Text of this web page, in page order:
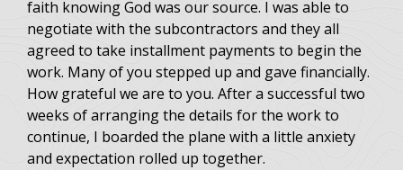
faith knowing God was our source. I was able to
negotiate with the subcontractors and they all
agreed to take installment payments to begin the
work. Many of you stepped up and gave financially.
How grateful we are to you. After a successful two
weeks of arranging the details for the work to
continue, I boarded the plane with a little anxiety
and expectation rolled up together.